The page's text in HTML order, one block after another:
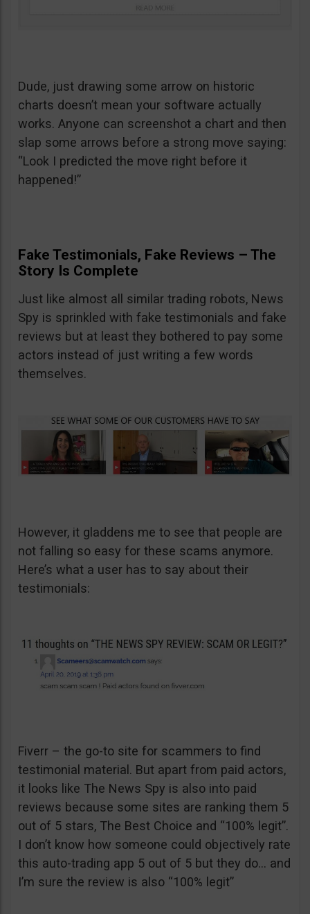
Dude, just drawing some arrow on historic
charts doesn’t mean your software actually
works. Anyone can screenshot a chart and then
slap some arrows before a strong move saying:
“Look I predicted the move right before it
happened!”
Fake Testimonials, Fake Reviews – The
Story Is Complete
Just like almost all similar trading robots, News
Spy is sprinkled with fake testimonials and fake
reviews but at least they bothered to pay some
actors instead of just writing a few words
themselves.
However, it gladdens me to see that people are
not falling so easy for these scams anymore.
Here’s what a user has to say about their
testimonials:
Fiverr – the go-to site for scammers to find
testimonial material. But apart from paid actors,
it looks like The News Spy is also into paid
reviews because some sites are ranking them 5
out of 5 stars, The Best Choice and “100% legit”.
I don’t know how someone could objectively rate
this auto-trading app 5 out of 5 but they do… and
I’m sure the review is also “100% legit”